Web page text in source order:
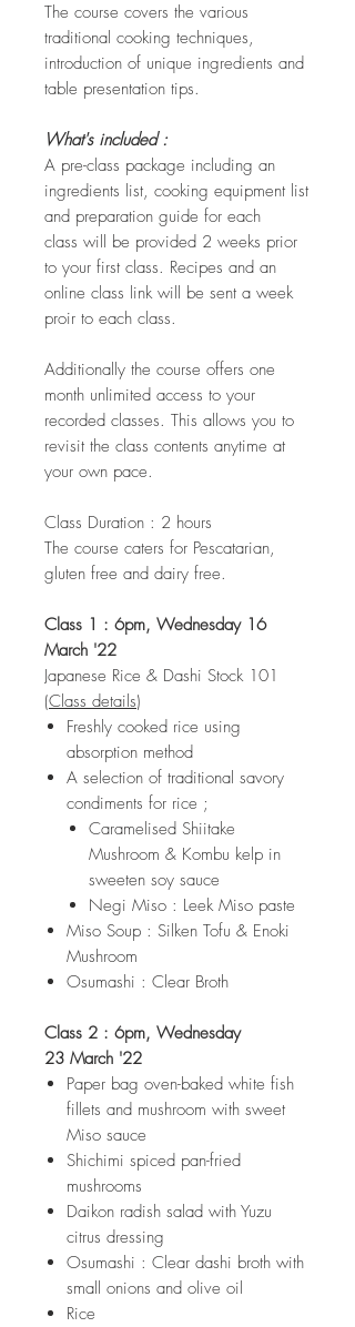
The course covers the various
traditional cooking techniques,
introduction of unique ingredients and
table presentation tips.
What's included :
A pre-class package including an
ingredients list, cooking equipment list
and preparation guide for each
class will be provided 2 weeks prior
to your first class. Recipes and an
online class link will be sent a week
proir to each class.
Additionally the course offers one
month unlimited access to your
recorded classes. This allows you to
revisit the class contents anytime at
your own pace.
Class Duration : 2 hours
The course caters for Pescatarian,
gluten free and dairy free.
Class 1 : 6pm, Wednesday 16
March '22
Japanese Rice & Dashi Stock 101
(Class details)
Freshly cooked rice using
absorption method
A selection of traditional savory
condiments for rice ;
Caramelised Shiitake
Mushroom & Kombu kelp in
sweeten soy sauce
Negi Miso : Leek Miso paste
Miso Soup : Silken Tofu & Enoki
Mushroom
Osumashi : Clear Broth
Class 2 : 6pm, Wednesday
23 March '22
Paper bag oven-baked white fish
fillets and mushroom with sweet
Miso sauce
Shichimi spiced pan-fried
mushrooms
Daikon radish salad with Yuzu
citrus dressing
Osumashi : Clear dashi broth with
small onions and olive oil
Rice